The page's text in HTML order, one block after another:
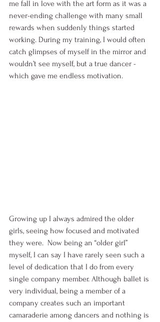
me fall in love with the art form as it was a
never-ending challenge with many small
rewards when suddenly things started
working. During my training, I would often
catch glimpses of myself in the mirror and
wouldn’t see myself, but a true dancer -
which gave me endless motivation.
Growing up I always admired the older
girls, seeing how focused and motivated
they were.  Now being an “older girl”
myself, I can say I have rarely seen such a
level of dedication that I do from every
single company member. Although ballet is
very individual, being a member of a
company creates such an important
camaraderie among dancers and nothing is